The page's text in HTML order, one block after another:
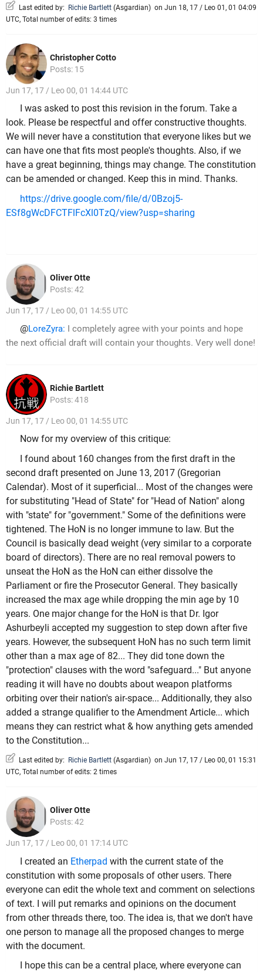
Last edited by: Richie Bartlett (Asgardian) on Jun 18, 17 / Leo 01, 01 04:09
UTC, Total number of edits: 3 times
Christopher Cotto
Posts: 15
Jun 17, 17 / Leo 00, 01 14:44 UTC
I was asked to post this revision in the forum. Take a
look. Please be respectful and offer constructive thoughts.
We will never have a constitution that everyone likes but we
can have one that fits most people's thoughts. Also, if we
have a great beginning, things may change. The constitution
can be amended or changed. Keep this in mind. Thanks.
https://drive.google.com/file/d/0Bzoj5-
ESf8gWcDFCTFlFcXl0TzQ/view?usp=sharing
Oliver Otte
Posts: 42
Jun 17, 17 / Leo 00, 01 14:55 UTC
@LoreZyra: I completely agree with your points and hope
the next official draft will contain your thoughts. Very well done!
Richie Bartlett
Posts: 418
Jun 17, 17 / Leo 00, 01 14:55 UTC
Now for my overview of this critique:
I found about 160 changes from the first draft in the
second draft presented on June 13, 2017 (Gregorian
Calendar). Most of it superficial... Most of the changes were
for substituting "Head of State" for "Head of Nation" along
with "state" for "government." Some of the definitions were
tightened. The HoN is no longer immune to law. But the
Council is basically dead weight (very similar to a corporate
board of directors). There are no real removal powers to
unseat the HoN as the HoN can either dissolve the
Parliament or fire the Prosecutor General. They basically
increased the max age while dropping the min age by 10
years. One major change for the HoN is that Dr. Igor
Ashurbeyli accepted my suggestion to step down after five
years. However, the subsequent HoN has no such term limit
other than a max age of 82... They did tone down the
"protection" clauses with the word "safeguard..." But anyone
reading it will have no doubts about weapon platforms
orbiting over their nation's air-space... Additionally, they also
added a strange qualifier to the Amendment Article... which
means they can restrict what & how anything gets amended
to the Constitution...
Last edited by: Richie Bartlett (Asgardian) on Jun 17, 17 / Leo 00, 01 15:31
UTC, Total number of edits: 2 times
Oliver Otte
Posts: 42
Jun 17, 17 / Leo 00, 01 17:14 UTC
I created an Etherpad with the current state of the
constitution with some proposals of other users. There
everyone can edit the whole text and comment on selections
of text. I will put remarks and opinions on the document
from other threads there, too. The idea is, that we don't have
one person to manage all the proposed changes to merge
with the document.
I hope this can be a central place, where everyone can